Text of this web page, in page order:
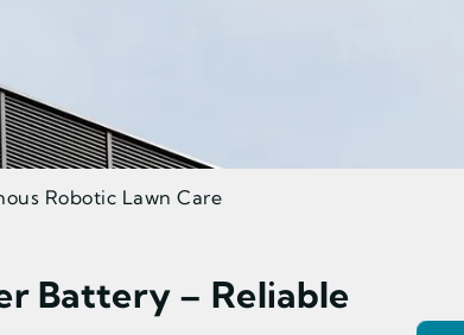
Robotic Lawn Care
Battery – Reliable